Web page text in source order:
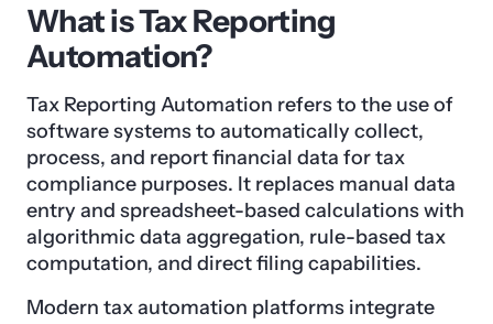
What is Tax Reporting
Automation?
Tax Reporting Automation refers to the use of
software systems to automatically collect,
process, and report financial data for tax
compliance purposes. It replaces manual data
entry and spreadsheet-based calculations with
algorithmic data aggregation, rule-based tax
computation, and direct filing capabilities.
Modern tax automation platforms integrate